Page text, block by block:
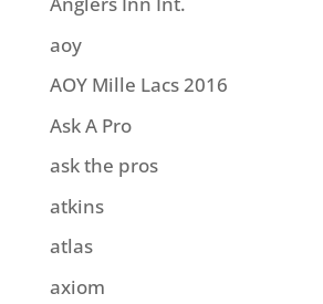
aoy
AOY Mille Lacs 2016
Ask A Pro
ask the pros
atkins
atlas
axiom